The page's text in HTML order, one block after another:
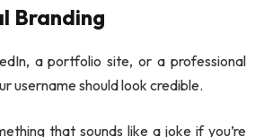
Branding
a portfolio site, or a professional
username should look credible.
that sounds like a joke if you’re